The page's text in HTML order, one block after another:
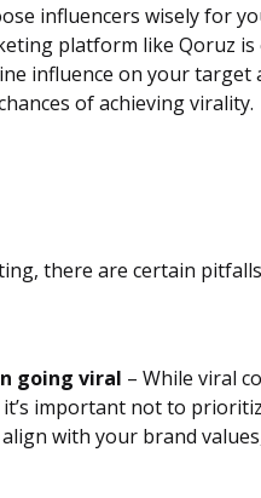
influencers wisely for
platform like Qoruz
influence on your target
of achieving
there are certain
going viral – While viral
important not to
with your brand